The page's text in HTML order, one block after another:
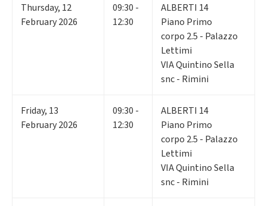
Thursday, 12
February 2026
09:30 -
12:30
ALBERTI 14
Piano Primo
corpo 2.5 - Palazzo
Lettimi
VIA Quintino Sella
snc - Rimini
Friday, 13
February 2026
09:30 -
12:30
ALBERTI 14
Piano Primo
corpo 2.5 - Palazzo
Lettimi
VIA Quintino Sella
snc - Rimini